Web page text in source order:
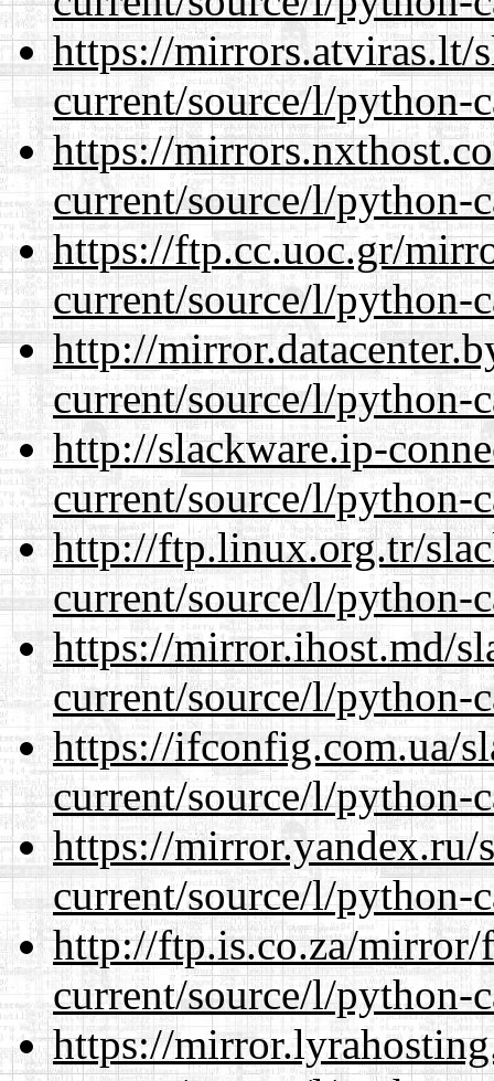
https://mirrors.atviras.lt/
current/source/l/python-
https://
current/source/l/python-
https://ftp.cc.uoc.gr/
current/source/l/python-
http://
current/source/l/python-
http://slackware.ip-
current/source/l/python-
http://ftp.linux.org.tr/
current/source/l/python-
https://mirror.ihost.md/
current/source/l/python-
https://ifconfig.com.ua/
current/source/l/python-
https://mirror.yandex.ru/
current/source/l/python-
http://ftp.is.co.za/mirror/
current/source/l/python-
https://